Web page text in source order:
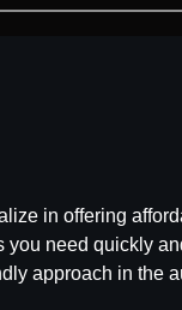
in offering
need quickly
approach in the